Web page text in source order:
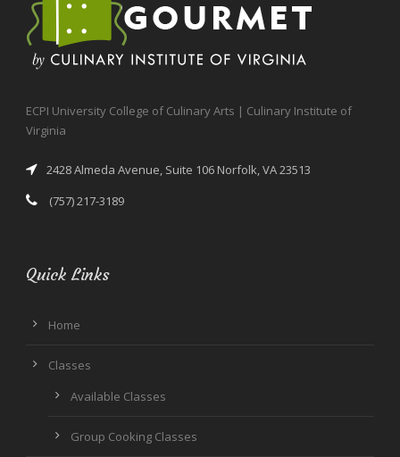
ECPI University College of Culinary Arts | Culinary Institute of
Virginia
2428 Almeda Avenue, Suite 106 Norfolk, VA 23513
(757) 217-3189
Quick Links
Home
Classes
Available Classes
Group Cooking Classes